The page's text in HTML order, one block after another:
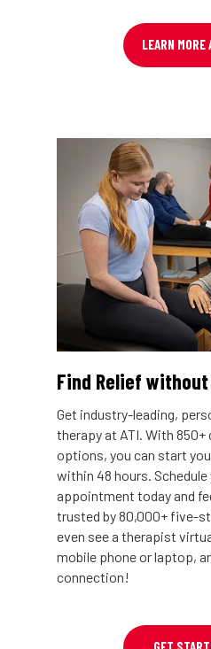
LEARN MORE
Find Relief
Get industry-leading,
therapy at ATI. With 850+
options, you can start
within 48 hours.
appointment today and
trusted by 80,000+ five-
even see a therapist
mobile phone or laptop,
connection!